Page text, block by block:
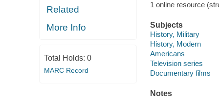
Related
More Info
Total Holds: 0
MARC Record
1 online resource
Subjects
History, Military
History, Modern
Americans
Television series
Documentary films
Notes